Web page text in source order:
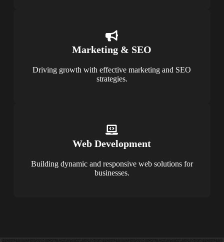
Marketing & SEO
Driving growth with effective marketing and SEO
strategies.
Web Development
Building dynamic and responsive web solutions for
businesses.